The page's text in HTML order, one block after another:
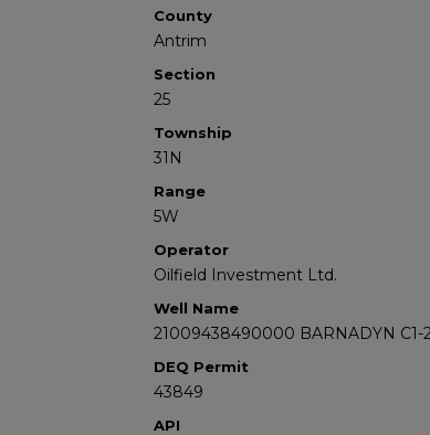
County
Antrim
Section
25
Township
31N
Range
5W
Operator
Oilfield Investment Ltd.
Well Name
21009438490000 BARNADYN C1-
DEQ Permit
43849
API